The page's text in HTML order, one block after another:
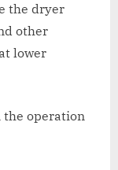
the dryer
other
lower
the operation